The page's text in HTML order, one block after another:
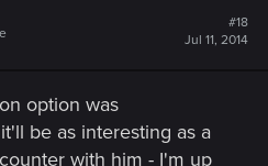
#18
Jul 11, 2014
option was
be as interesting as a
with him - I'm up